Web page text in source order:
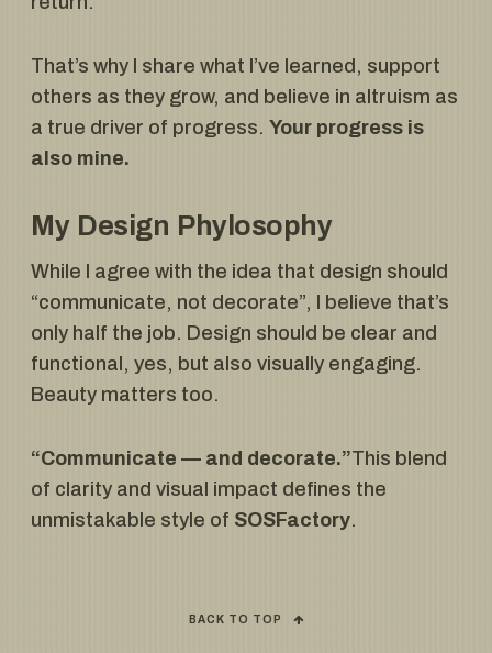
That’s why I share what I’ve learned, support
others as they grow, and believe in altruism as
a true driver of progress.Your progress is
also mine.
My Design Phylosophy
While I agree with the idea that design should
“communicate, not decorate”, I believe that’s
only half the job. Design should be clear and
functional, yes, but also visually engaging.
Beauty matters too.
“Communicate — and decorate.”This blend
of clarity and visual impact defines the
unmistakable style of SOSFactory.
BACK TO TOP